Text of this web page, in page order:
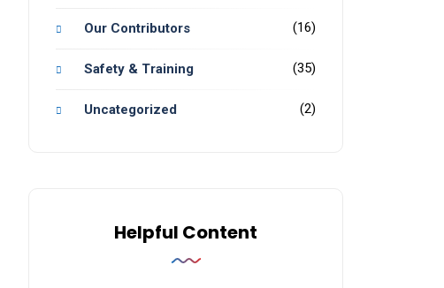
Our Contributors (16)
Safety & Training (35)
Uncategorized (2)
Helpful Content